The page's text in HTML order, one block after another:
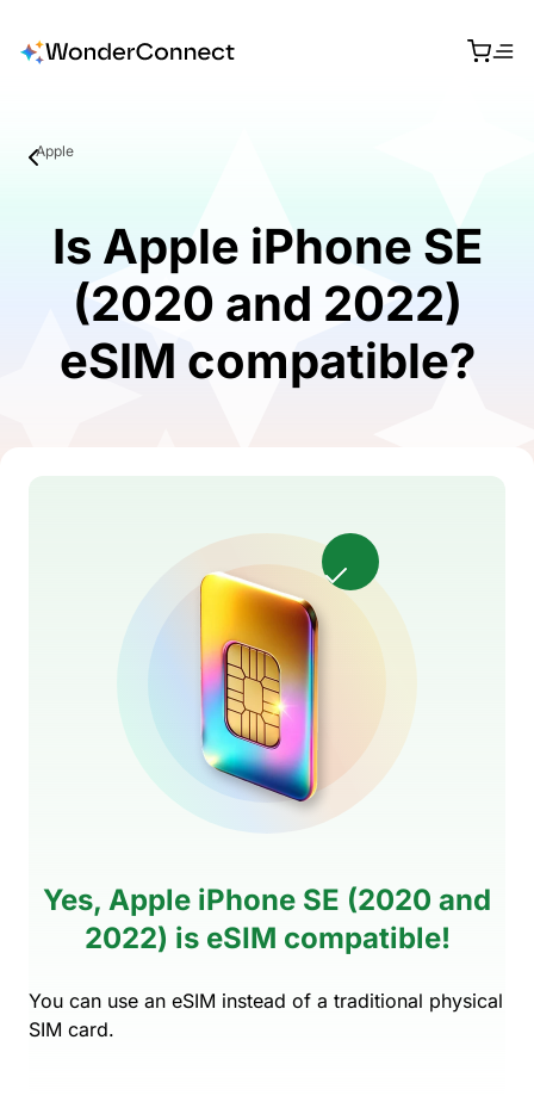
Apple
Is Apple iPhone SE
(2020 and 2022)
eSIM compatible?
Yes, Apple iPhone SE (2020 and
2022) is eSIM compatible!
You can use an eSIM instead of a traditional physical
SIM card.